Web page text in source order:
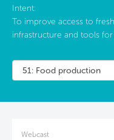
Intent:
To improve access to
infrastructure and tools
Webcast